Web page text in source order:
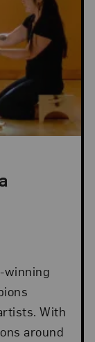
winning
With
around